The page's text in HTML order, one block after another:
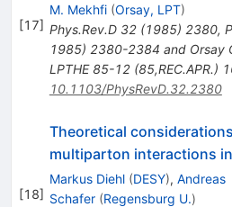
[17]
M. Mekhfi (Orsay, LPT)
Phys.Rev.D 32(1985) 2380,
1985) 2380-2384 and Orsay
LPTHE 85-12 (85,REC.APR.)
10.1103/PhysRevD.32.2380
[18]
Theoretical
multiparton interactions
Markus Diehl (DESY), Andreas
Schafer (Regensburg U.)